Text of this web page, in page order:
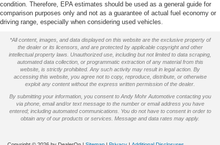
condition. Therefore, EPA estimates should be used as a general guide for
comparison purposes only and not as a guarantee of actual fuel economy or
driving range, especially when considering used vehicles.
*All content, images, and data displayed on this website are the exclusive property of
the dealer or its licensors, and are protected by applicable copyright and other
intellectual property laws. Unauthorized use, including but not limited to data scraping,
automated data collection, or programmatic extraction of any material from this
website, is strictly prohibited. Any such activity may result in legal action. By
accessing this website, you agree not to copy, reproduce, distribute, or otherwise
exploit any content without the express written permission of the dealer.
By submitting your information, you consent to Andy Mohr Automotive contacting you
via phone, email and/or text message to the number or email address you have
entered; including automated communications. You do not have to consent in order to
obtain any of our products or services. Message and data rates may apply.